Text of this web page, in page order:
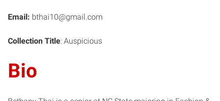
Email: bthai10@gmail.com
Collection Title: Auspicious
Bio